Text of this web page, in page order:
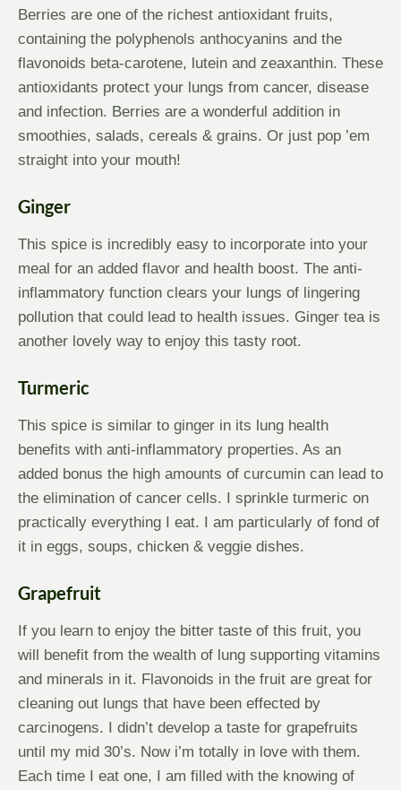
Berries are one of the richest antioxidant fruits,
containing the polyphenols anthocyanins and the
flavonoids beta-carotene, lutein and zeaxanthin. These
antioxidants protect your lungs from cancer, disease
and infection. Berries are a wonderful addition in
smoothies, salads, cereals & grains. Or just pop ’em
straight into your mouth!
Ginger
This spice is incredibly easy to incorporate into your
meal for an added flavor and health boost. The anti-
inflammatory function clears your lungs of lingering
pollution that could lead to health issues. Ginger tea is
another lovely way to enjoy this tasty root.
Turmeric
This spice is similar to ginger in its lung health
benefits with anti-inflammatory properties. As an
added bonus the high amounts of curcumin can lead to
the elimination of cancer cells. I sprinkle turmeric on
practically everything I eat. I am particularly of fond of
it in eggs, soups, chicken & veggie dishes.
Grapefruit
If you learn to enjoy the bitter taste of this fruit, you
will benefit from the wealth of lung supporting vitamins
and minerals in it. Flavonoids in the fruit are great for
cleaning out lungs that have been effected by
carcinogens. I didn’t develop a taste for grapefruits
until my mid 30’s. Now i’m totally in love with them.
Each time I eat one, I am filled with the knowing of